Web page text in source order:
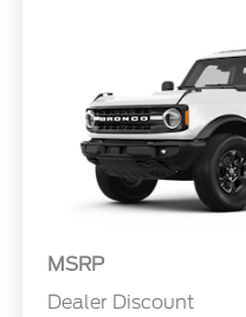
MSRP
Dealer Discount